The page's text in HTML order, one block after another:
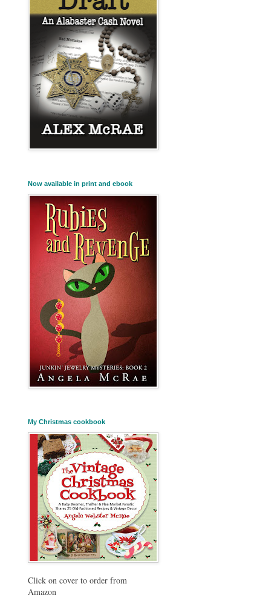
Now available in print and ebook
My Christmas cookbook
Click on cover to order from
Amazon